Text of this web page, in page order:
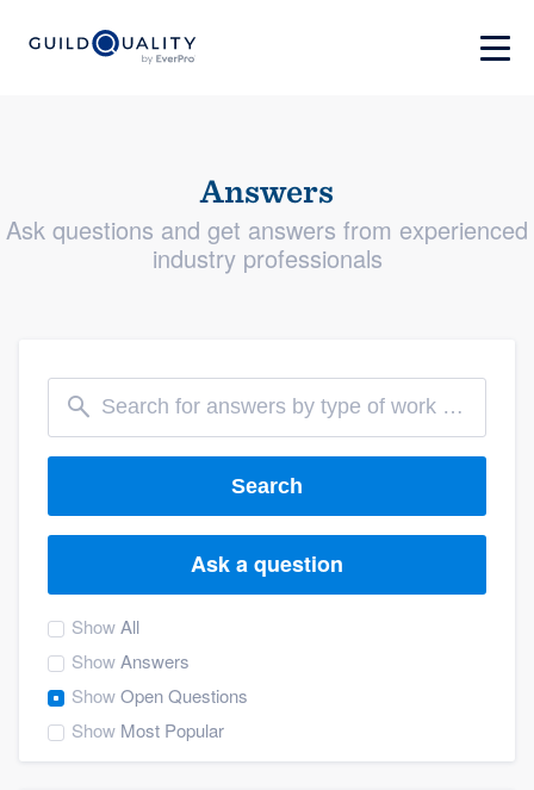
Answers
Ask questions and get answers from experienced
industry professionals
Search
Ask a question
ShowAll
ShowAnswers
ShowOpen Questions
Show Most Popular